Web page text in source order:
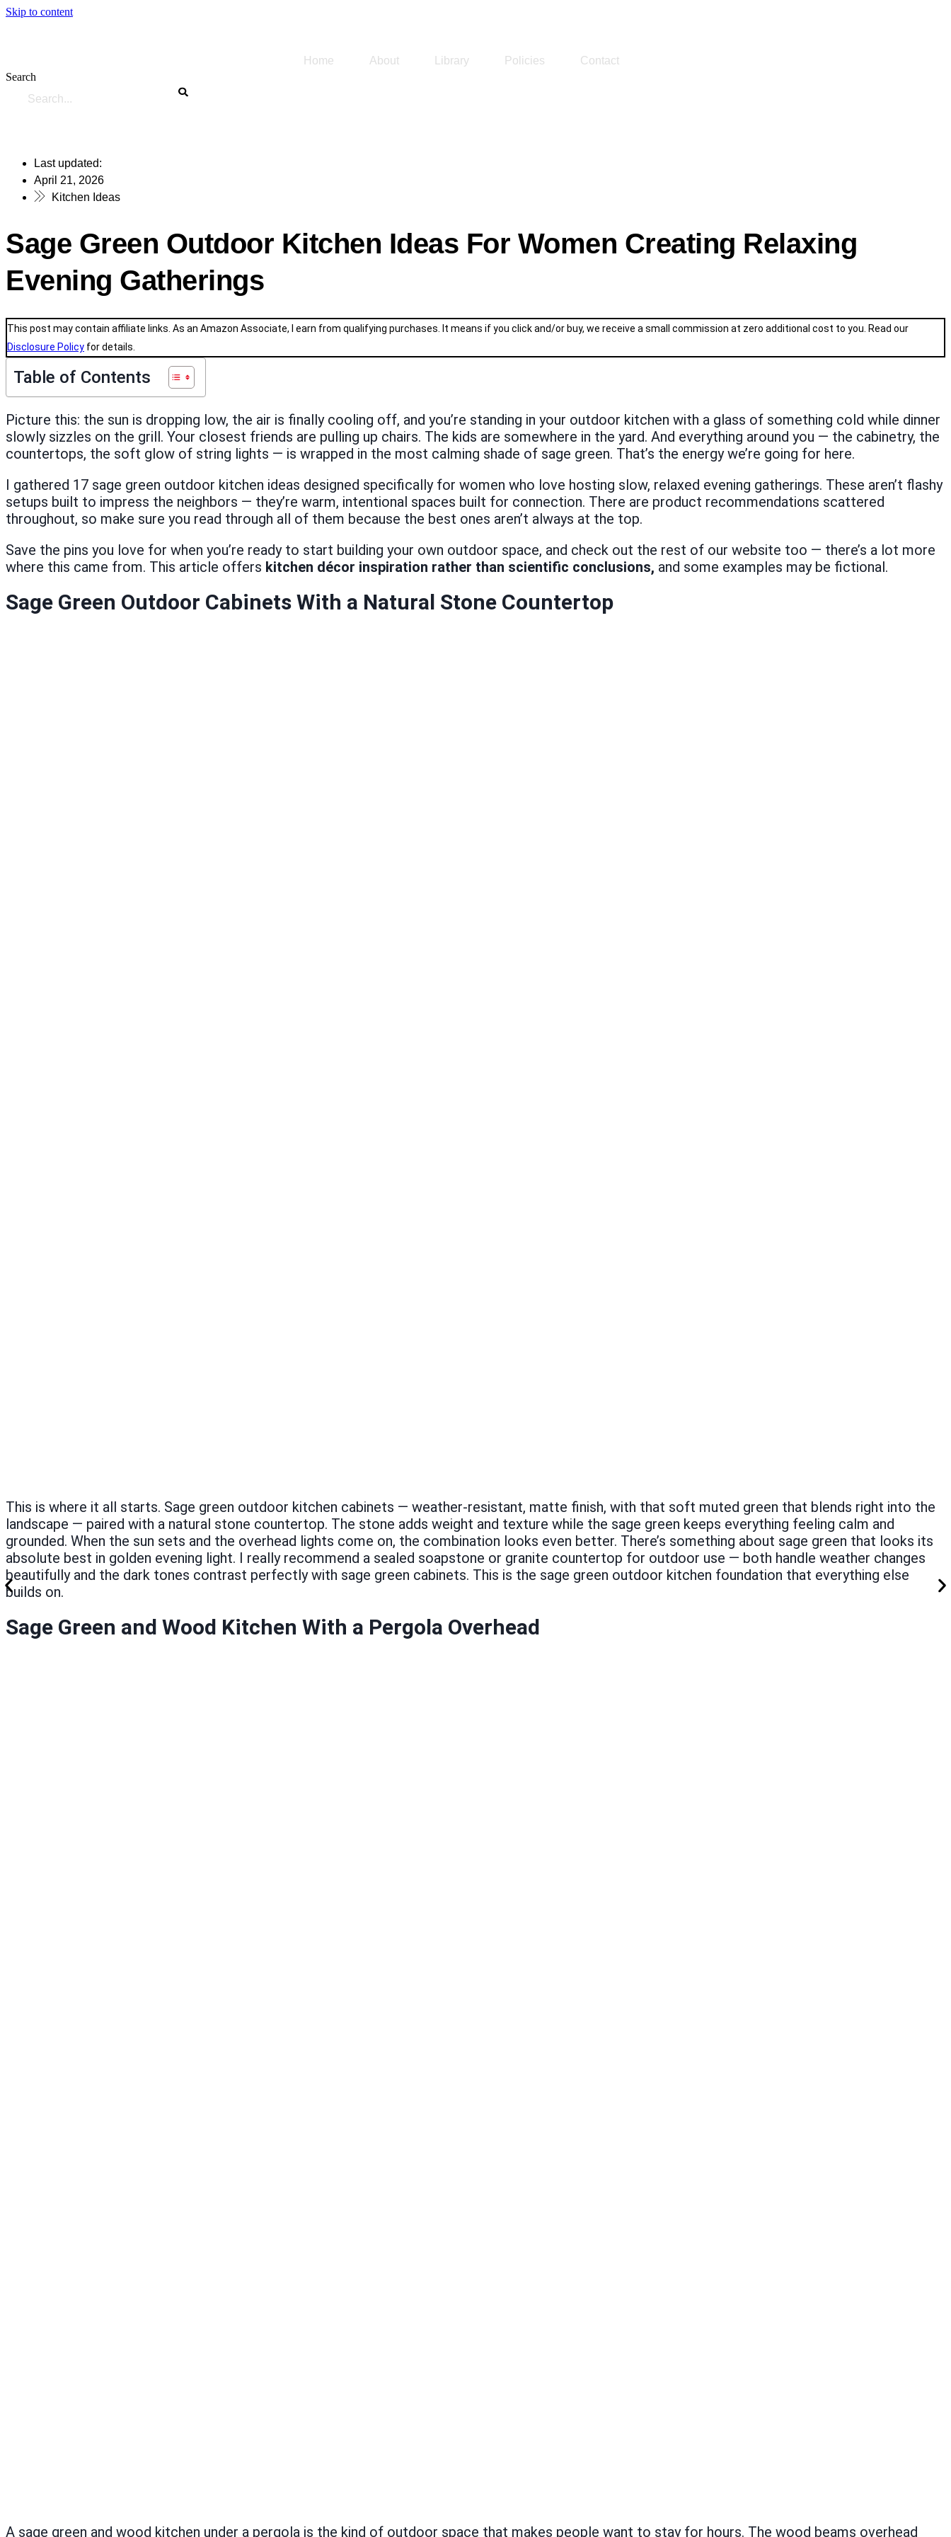
Skip to content
Home About Library Policies
Contact
Search
Last updated:
April 21, 2026
Kitchen Ideas
Sage Green Outdoor Kitchen Ideas For Women Creating Relaxing
Evening Gatherings
This post may contain affiliate links. As an Amazon Associate, I earn from qualifying purchases. It means if you click and/or buy, we receive a small commission at zero additional cost to you. Read our
Disclosure Policy for details.
Table of Contents
Picture this: the sun is dropping low, the air is finally cooling off, and you’re standing in your outdoor kitchen with a glass of something cold while dinner
slowly sizzles on the grill. Your closest friends are pulling up chairs. The kids are somewhere in the yard. And everything around you — the cabinetry, the
countertops, the soft glow of string lights — is wrapped in the most calming shade of sage green. That’s the energy we’re going for here.
I gathered 17 sage green outdoor kitchen ideas designed specifically for women who love hosting slow, relaxed evening gatherings. These aren’t flashy
setups built to impress the neighbors — they’re warm, intentional spaces built for connection. There are product recommendations scattered
throughout, so make sure you read through all of them because the best ones aren’t always at the top.
Save the pins you love for when you’re ready to start building your own outdoor space, and check out the rest of our website too — there’s a lot more
where this came from. This article offers kitchen décor inspiration rather than scientific conclusions, and some examples may be fictional.
Sage Green Outdoor Cabinets With a Natural Stone Countertop
This is where it all starts. Sage green outdoor kitchen cabinets — weather-resistant, matte finish, with that soft muted green that blends right into the
landscape — paired with a natural stone countertop. The stone adds weight and texture while the sage green keeps everything feeling calm and
grounded. When the sun sets and the overhead lights come on, the combination looks even better. There’s something about sage green that looks its
absolute best in golden evening light. I really recommend a sealed soapstone or granite countertop for outdoor use — both handle weather changes
beautifully and the dark tones contrast perfectly with sage green cabinets. This is the sage green outdoor kitchen foundation that everything else
builds on.
Sage Green and Wood Kitchen With a Pergola Overhead
A sage green and wood kitchen under a pergola is the kind of outdoor space that makes people want to stay for hours. The wood beams overhead